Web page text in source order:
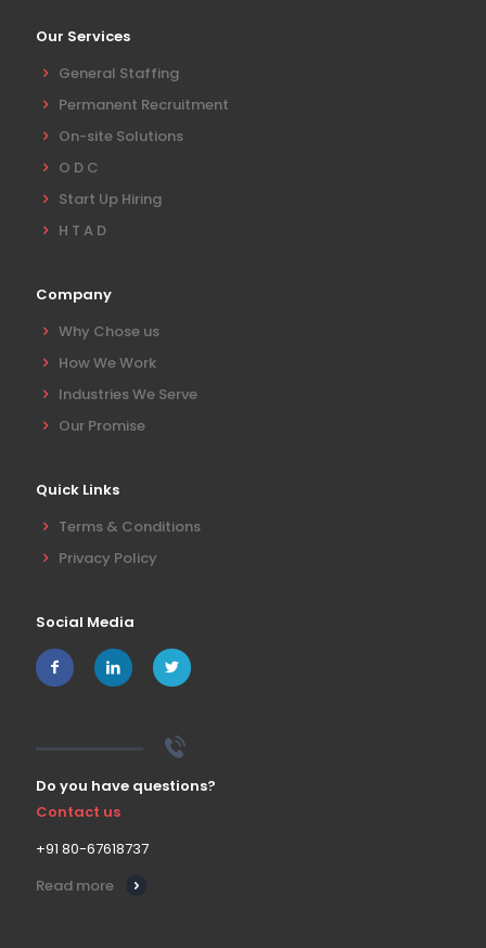
Our Services
General Staffing
Permanent Recruitment
On-site Solutions
O D C
Start Up Hiring
H T A D
Company
Why Chose us
How We Work
Industries We Serve
Our Promise
Quick Links
Terms & Conditions
Privacy Policy
Social Media
Do you have questions?
Contact us
+91 80-67618737
Read more